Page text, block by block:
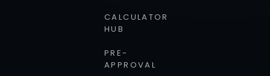
CALCULATOR
HUB
PRE-
APPROVAL